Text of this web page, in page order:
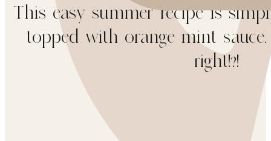
This easy summer recipe is
topped with orange mint sauce.
right!?!